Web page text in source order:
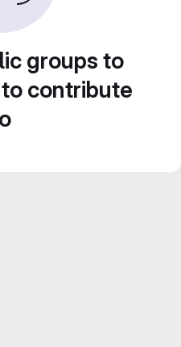
groups to
contribute